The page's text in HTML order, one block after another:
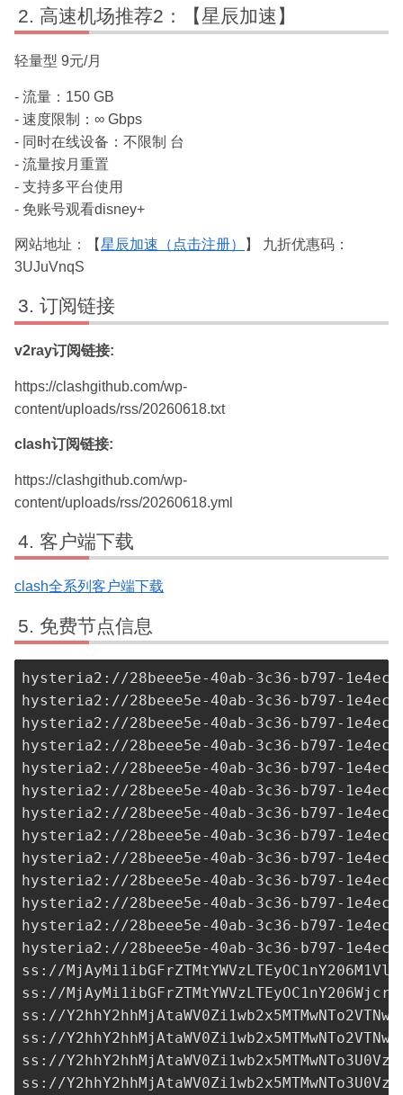
高速机场推荐2：【星辰加速】
轻量型 9元/月
- 流量：150 GB
- 速度限制：∞ Gbps
- 同时在线设备：不限制 台
- 流量按月重置
- 支持多平台使用
- 免账号观看disney+
网站地址：【星辰加速（点击注册）
】 九折优惠码：
3UJuVnqS
订阅链接
v2ray订阅链接:
https://clashgithub.com/wp-
content/uploads/rss/20260618.txt
clash订阅链接:
https://clashgithub.com/wp-
content/uploads/rss/20260618.yml
客户端下载
clash全系列客户端下载
免费节点信息
hysteria2://28beee5e-40ab-3c36-b797-
hysteria2://28beee5e-40ab-3c36-b797-
hysteria2://28beee5e-40ab-3c36-b797-
hysteria2://28beee5e-40ab-3c36-b797-
hysteria2://28beee5e-40ab-3c36-b797-
hysteria2://28beee5e-40ab-3c36-b797-
hysteria2://28beee5e-40ab-3c36-b797-
hysteria2://28beee5e-40ab-3c36-b797-
hysteria2://28beee5e-40ab-3c36-b797-
hysteria2://28beee5e-40ab-3c36-b797-
hysteria2://28beee5e-40ab-3c36-b797-
hysteria2://28beee5e-40ab-3c36-b797-
hysteria2://28beee5e-40ab-3c36-b797-
ss://
ss://
ss://
ss://
ss://
ss://